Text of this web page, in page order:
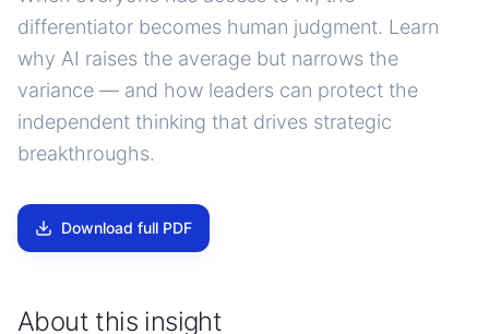
differentiator becomes human judgment. Learn
why AI raises the average but narrows the
variance — and how leaders can protect the
independent thinking that drives strategic
breakthroughs.
Download full PDF
About this insight